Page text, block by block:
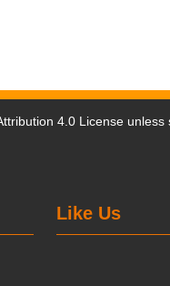
4.0 License unless
Like Us